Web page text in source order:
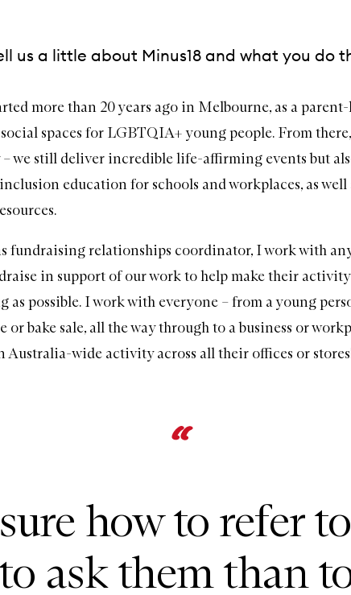
us a little about Minus18 and what you do
more than 20 years ago in Melbourne, as a
spaces for LGBTQIA+ young people. From
we still deliver incredible life-affirming events but
education for schools and workplaces, as well
fundraising relationships coordinator, I work with
in support of our work to help make their
as possible. I work with everyone – from a young
or bake sale, all the way through to a business or
Australia-wide activity across all their offices or
how to refer
ask them than